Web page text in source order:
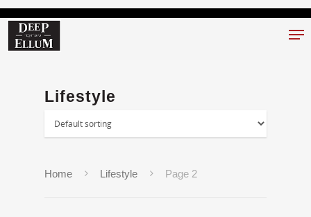
Hit enter to search or ESC to close
Lifestyle
Home Lifestyle Page 2